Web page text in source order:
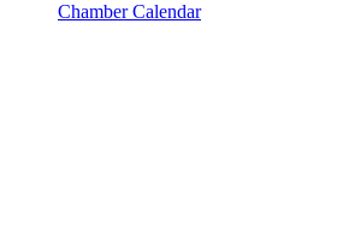
Chamber Calendar